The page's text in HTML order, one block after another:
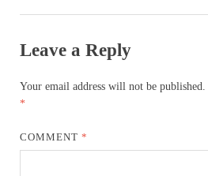
Leave a Reply
Your email address will not be published.
*
COMMENT*